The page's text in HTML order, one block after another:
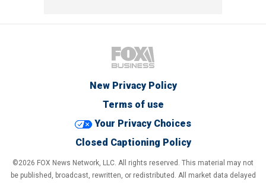
New Privacy Policy
Terms of use
Your Privacy Choices
Closed Captioning Policy
©2026 FOX News Network, LLC. All rights reserved. This material may not
be published, broadcast, rewritten, or redistributed. All market data delayed